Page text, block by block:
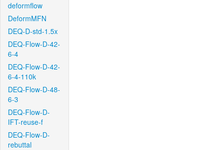
deformflow
DeformMFN
DEQ-D-std-1.5x
DEQ-Flow-D-42-
6-4
DEQ-Flow-D-42-
6-4-110k
DEQ-Flow-D-48-
6-3
DEQ-Flow-D-
IFT-reuse-f
DEQ-Flow-D-
rebuttal